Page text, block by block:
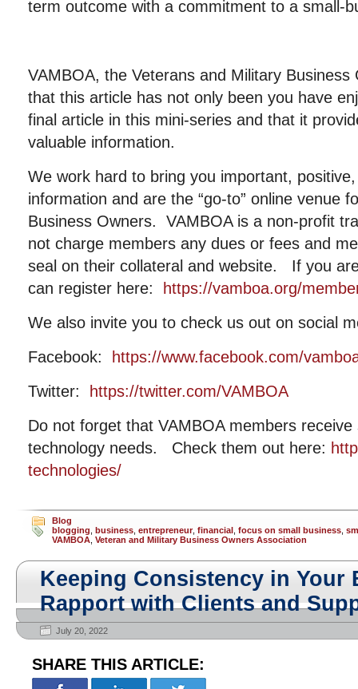
term outcome with a commitment to a small-
VAMBOA, the Veterans and Military Business
that this article has not only been you have
final article in this mini-series and that it
valuable information.
We work hard to bring you important,
information and are the “go-to” online venue
Business Owners. VAMBOA is a non-profit
not charge members any dues or fees and
seal on their collateral and website. If you
can register here:
https://vamboa.org/
We also invite you to check us out on social
Facebook:
https://www.facebook.com/
Twitter:
https://twitter.com/VAMBOA
Do not forget that VAMBOA members
technology needs. Check them out here:
technologies/
Blog
blogging business entrepreneur, financial focus on small business
VAMBOA Veteran and Military Business Owners Association
Keeping Consistency in Your
Rapport with Clients and
July 20, 2022
SHARE THIS ARTICLE: